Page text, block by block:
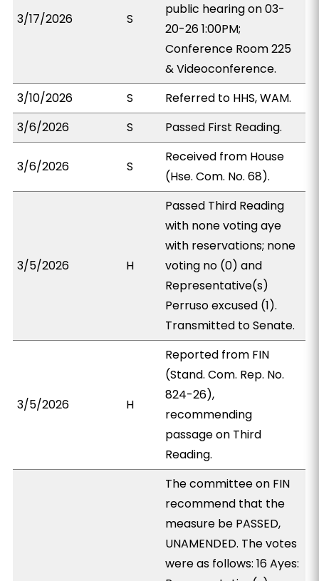
3/17/2026 S
public hearing on 03-
20-26 1:00PM;
Conference Room 225
& Videoconference.
3/10/2026
S
Referred to HHS, WAM.
3/6/2026
S Passed First Reading.
3/6/2026 S
Received from House
(Hse. Com. No. 68).
3/5/2026 H
Passed Third Reading
with none voting aye
with reservations; none
voting no (0) and
Representative(s)
Perruso excused (1).
Transmitted to Senate.
3/5/2026 H
Reported from FIN
(Stand. Com. Rep. No.
824-26),
recommending
passage on Third
Reading.
The committee on FIN
recommend that the
measure be PASSED,
UNAMENDED. The votes
were as follows: 16 Ayes: